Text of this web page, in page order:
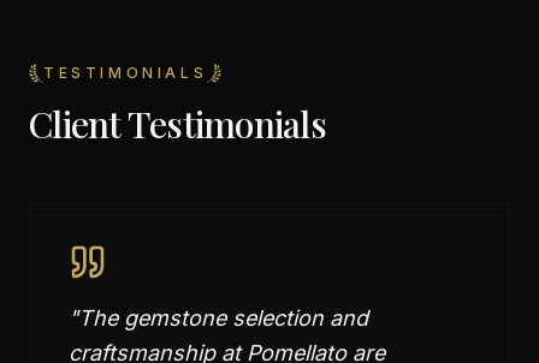
TESTIMONIALS
Client Testimonials
"The gemstone selection and
craftsmanship at Pomellato are